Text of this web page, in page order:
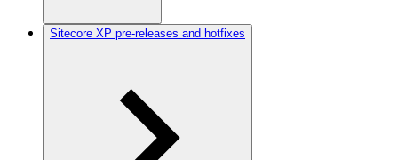
Sitecore XP pre-releases and hotfixes